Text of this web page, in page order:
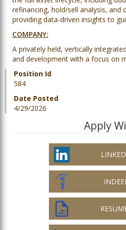
refinancing, hold/sell analysis, and
providing data-driven insights to
COMPANY:
A privately held, vertically
and development with a focus on
Position Id
584
Date Posted
4/29/2026
Apply